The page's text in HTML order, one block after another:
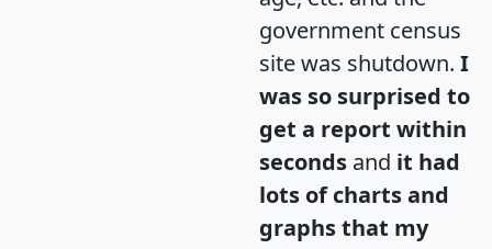
government census
site was shutdown. I
was so surprised to
get a report within
seconds and it had
lots of charts and
graphs that my